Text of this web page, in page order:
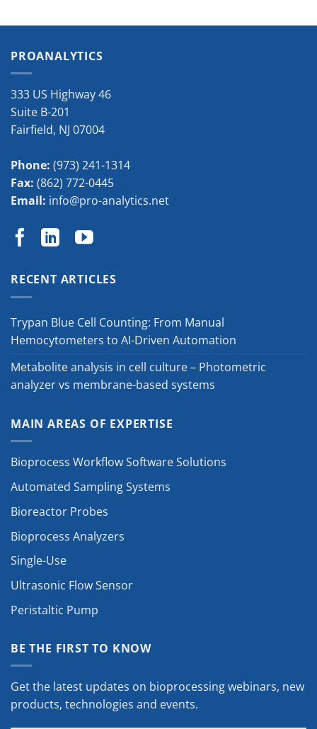
PROANALYTICS
333 US Highway 46
Suite B-201
Fairfield, NJ 07004
Phone: (973) 241-1314
Fax: (862) 772-0445
Email: info@pro-analytics.net
RECENT ARTICLES
Trypan Blue Cell Counting: From Manual
Hemocytometers to AI-Driven Automation
Metabolite analysis in cell culture – Photometric
analyzer vs membrane-based systems
MAIN AREAS OF EXPERTISE
Bioprocess Workflow Software Solutions
Automated Sampling Systems
Bioreactor Probes
Bioprocess Analyzers
Single-Use
Ultrasonic Flow Sensor
Peristaltic Pump
BE THE FIRST TO KNOW
Get the latest updates on bioprocessing webinars, new
products, technologies and events.